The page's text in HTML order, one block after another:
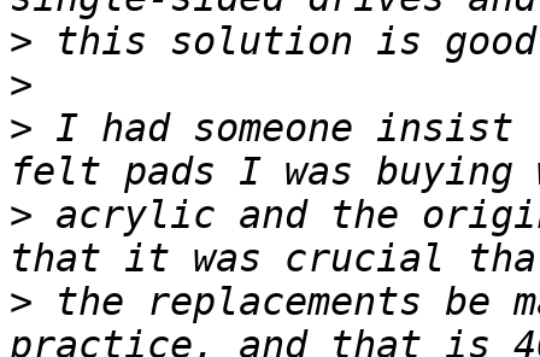
>
>
> I had someone
> acrylic and the
> the replacements be